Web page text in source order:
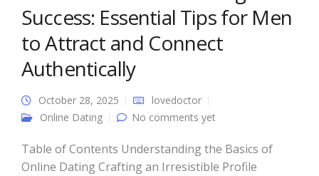
Success: Essential Tips for Men
to Attract and Connect
Authentically
October 28, 2025
lovedoctor
Online Dating
No comments yet
Table of Contents Understanding the Basics of
Online Dating Crafting an Irresistible Profile